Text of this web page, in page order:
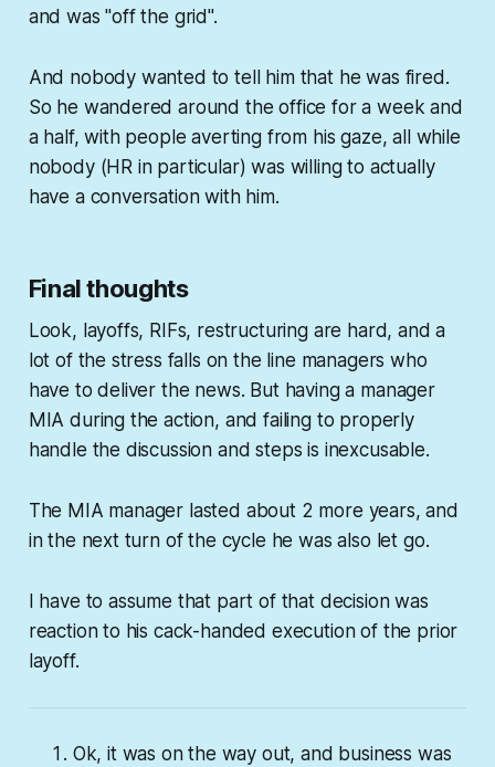
and was "off the grid".
And nobody wanted to tell him that he was fired.
So he wandered around the office for a week and
a half, with people averting from his gaze, all while
nobody (HR in particular) was willing to actually
have a conversation with him.
Final thoughts
Look, layoffs, RIFs, restructuring are hard, and a
lot of the stress falls on the line managers who
have to deliver the news. But having a manager
MIA during the action, and failing to properly
handle the discussion and steps is inexcusable.
The MIA manager lasted about 2 more years, and
in the next turn of the cycle he was also let go.
I have to assume that part of that decision was
reaction to his cack-handed execution of the prior
layoff.
Ok, it was on the way out, and business was